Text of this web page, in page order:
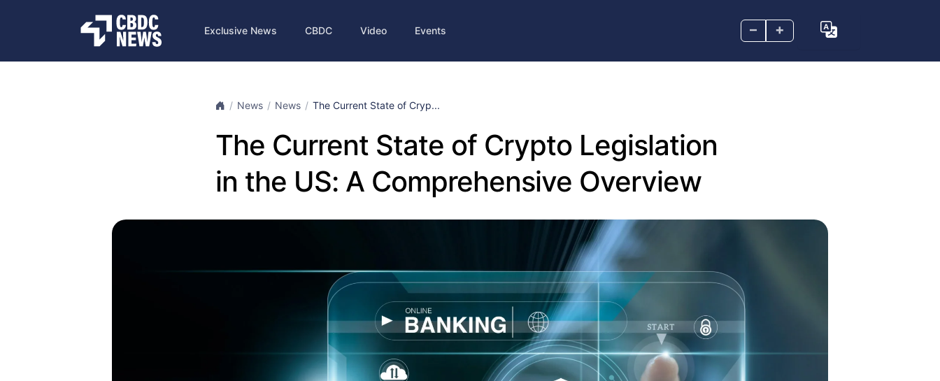
– +
Exclusive News CBDC Video Events
News News The Current State of Cryp...
The Current State of Crypto Legislation
in the US: A Comprehensive Overview